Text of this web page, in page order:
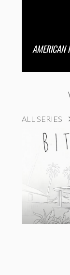
AMERICAN
ALL SERIES